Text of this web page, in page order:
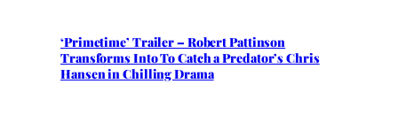
‘Primetime’ Trailer – Robert Pattinson
Transforms Into To Catch a Predator’s Chris
Hansen in Chilling Drama